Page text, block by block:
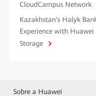
CloudCampus Network
Kazakhstan's Halyk
Experience with
Storage
Sobre a Huawei